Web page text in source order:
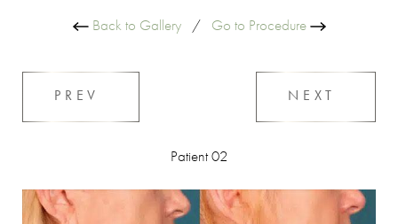
Back to Gallery/ Go to Procedure
PREV
Patient 02
NEXT